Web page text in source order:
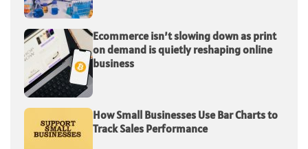
Ecommerce isn’t slowing down as print
on demand is quietly reshaping online
business
How Small Businesses Use Bar Charts to
Track Sales Performance